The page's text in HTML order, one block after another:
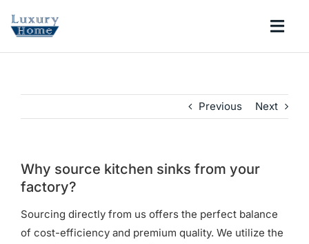
BATHROOM
KITCHEN
ABOUT
Previous Next
Why source kitchen sinks from your
factory?
Sourcing directly from us offers the perfect balance
of cost-efficiency and premium quality. We utilize the